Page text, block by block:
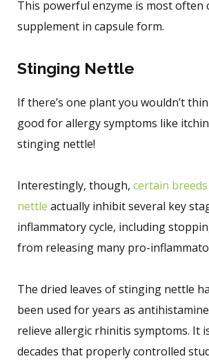
This powerful enzyme is most often
supplement in capsule form.
Stinging Nettle
If there’s one plant you wouldn’t
good for allergy symptoms like
stinging nettle!
Interestingly, though, certain
nettle actually inhibit several key
inflammatory cycle, including
from releasing many pro-
The dried leaves of stinging nettle
been used for years as
relieve allergic rhinitis symptoms. It
decades that properly controlled